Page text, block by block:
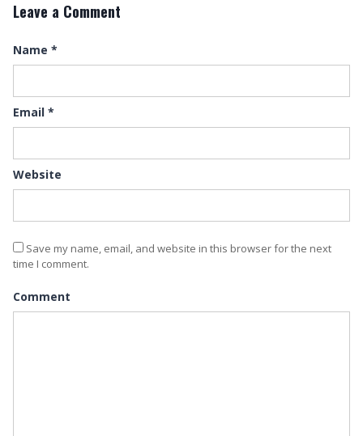
Leave a Comment
Name *
Email *
Website
Save my name, email, and website in this browser for the next
time I comment.
Comment